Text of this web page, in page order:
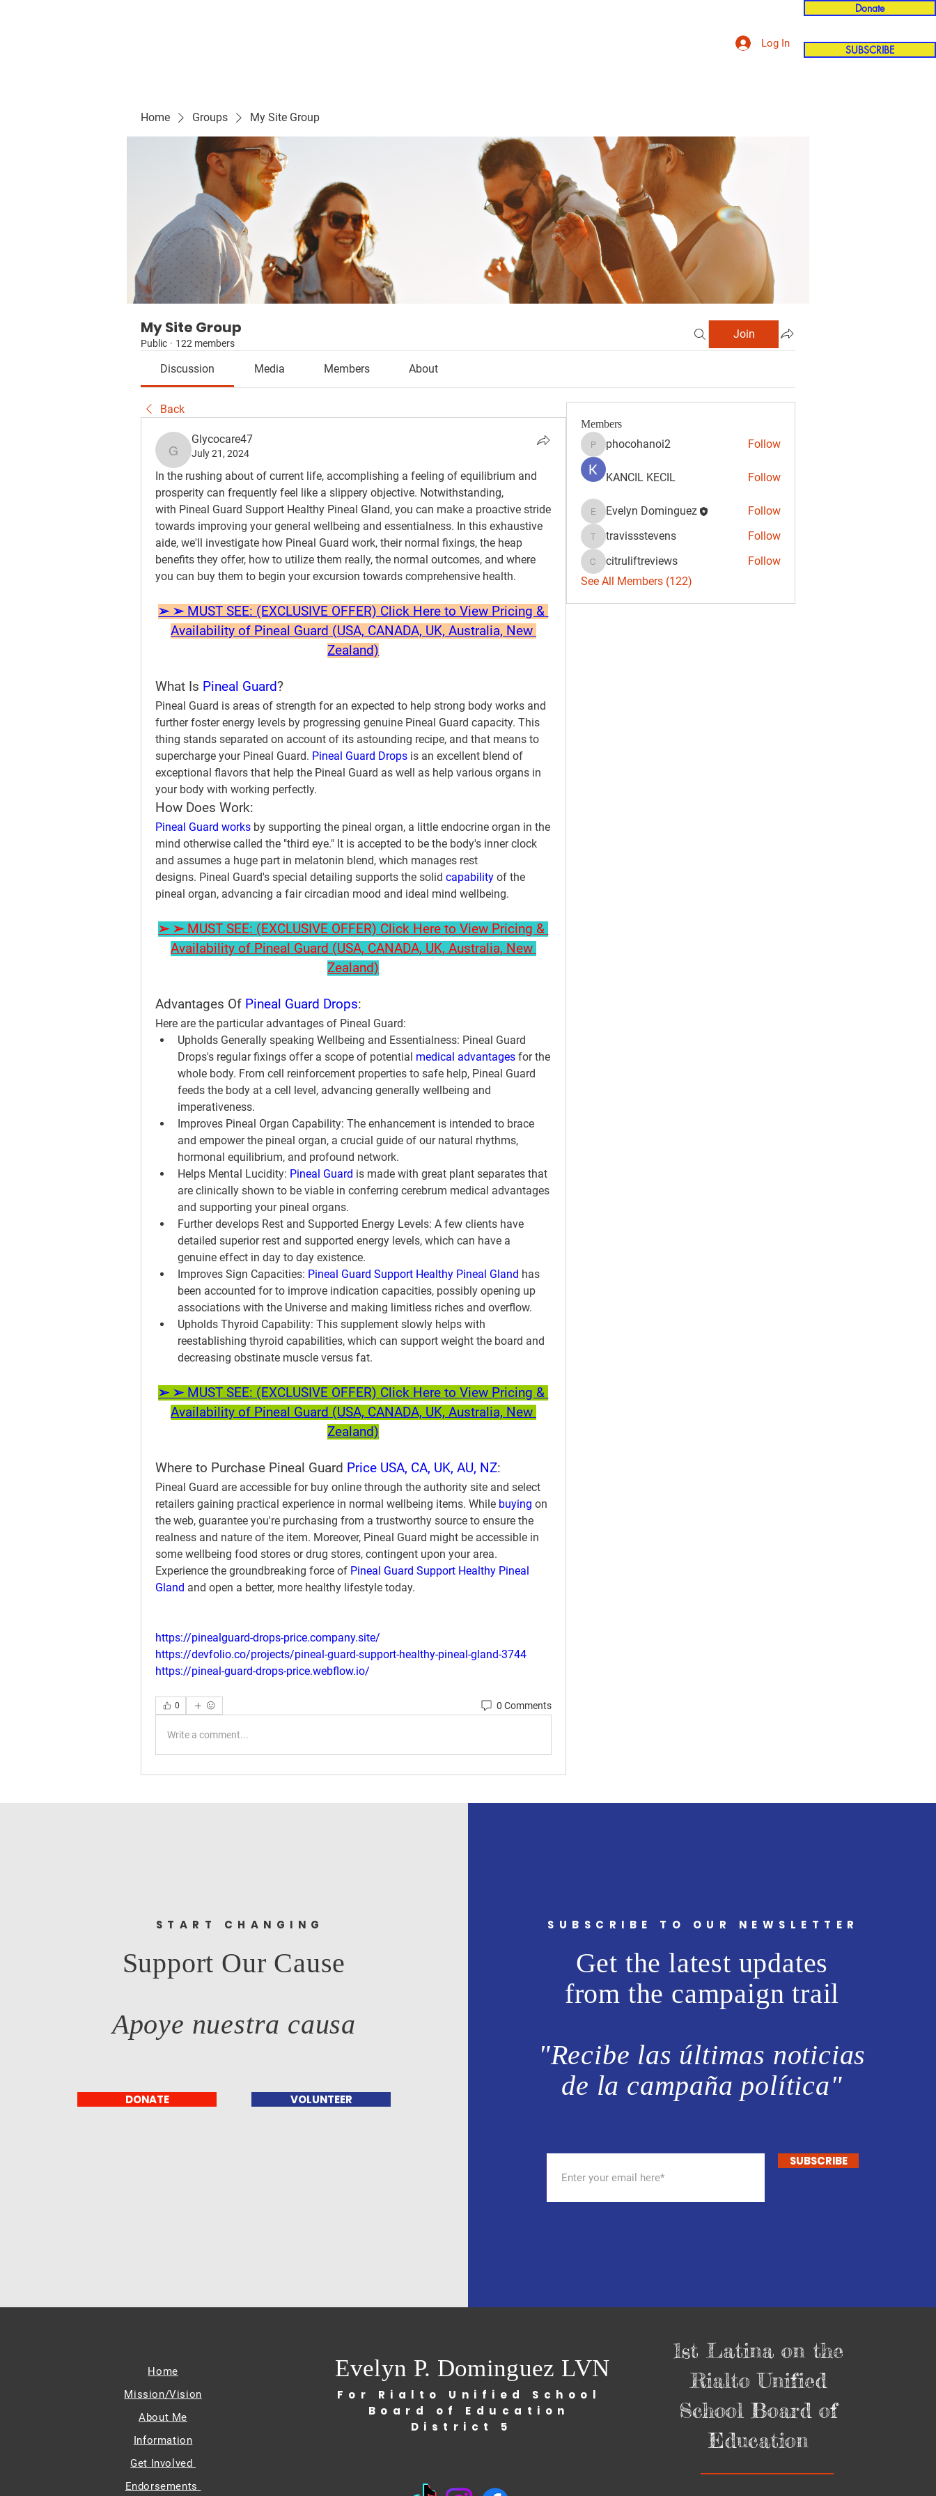
Donate
SUBSCRIBE
Log In
Home Groups My Site Group
My Site Group
Public · 122 members
Join
Discussion Media Members About
Back
Glycocare47
Glycocare47
July 21, 2024
In the rushing about of current life, accomplishing a feeling of equilibrium and
prosperity can frequently feel like a slippery objective. Notwithstanding,
with Pineal Guard Support Healthy Pineal Gland, you can make a proactive stride
towards improving your general wellbeing and essentialness. In this exhaustive
aide, we'll investigate how Pineal Guard work, their normal fixings, the heap
benefits they offer, how to utilize them really, the normal outcomes, and where
you can buy them to begin your excursion towards comprehensive health.
➢ ➢ MUST SEE: (EXCLUSIVE OFFER) Click Here to View Pricing &
Availability of Pineal Guard (USA, CANADA, UK, Australia, New
Zealand)
What Is Pineal Guard?
Pineal Guard is areas of strength for an expected to help strong body works and
further foster energy levels by progressing genuine Pineal Guard capacity. This
thing stands separated on account of its astounding recipe, and that means to
supercharge your Pineal Guard. Pineal Guard Drops is an excellent blend of
exceptional flavors that help the Pineal Guard as well as help various organs in
your body with working perfectly.
How Does Work:
Pineal Guard works by supporting the pineal organ, a little endocrine organ in the
mind otherwise called the "third eye." It is accepted to be the body's inner clock
and assumes a huge part in melatonin blend, which manages rest
designs. Pineal Guard's special detailing supports the solid capability of the
pineal organ, advancing a fair circadian mood and ideal mind wellbeing.
➢ ➢ MUST SEE: (EXCLUSIVE OFFER) Click Here to View Pricing &
Availability of Pineal Guard (USA, CANADA, UK, Australia, New
Zealand)
Advantages Of Pineal Guard Drops:
Here are the particular advantages of Pineal Guard:
Upholds Generally speaking Wellbeing and Essentialness: Pineal Guard
Drops's regular fixings offer a scope of potential medical advantages for the
whole body. From cell reinforcement properties to safe help, Pineal Guard
feeds the body at a cell level, advancing generally wellbeing and
imperativeness.
Improves Pineal Organ Capability: The enhancement is intended to brace
and empower the pineal organ, a crucial guide of our natural rhythms,
hormonal equilibrium, and profound network.
Helps Mental Lucidity: Pineal Guard is made with great plant separates that
are clinically shown to be viable in conferring cerebrum medical advantages
and supporting your pineal organs.
Further develops Rest and Supported Energy Levels: A few clients have
detailed superior rest and supported energy levels, which can have a
genuine effect in day to day existence.
Improves Sign Capacities: Pineal Guard Support Healthy Pineal Gland has
been accounted for to improve indication capacities, possibly opening up
associations with the Universe and making limitless riches and overflow.
Upholds Thyroid Capability: This supplement slowly helps with
reestablishing thyroid capabilities, which can support weight the board and
decreasing obstinate muscle versus fat.
➢ ➢ MUST SEE: (EXCLUSIVE OFFER) Click Here to View Pricing &
Availability of Pineal Guard (USA, CANADA, UK, Australia, New
Zealand)
Where to Purchase Pineal Guard Price USA, CA, UK, AU, NZ:
Pineal Guard are accessible for buy online through the authority site and select
retailers gaining practical experience in normal wellbeing items. While buying on
the web, guarantee you're purchasing from a trustworthy source to ensure the
realness and nature of the item. Moreover, Pineal Guard might be accessible in
some wellbeing food stores or drug stores, contingent upon your area.
Experience the groundbreaking force of Pineal Guard Support Healthy Pineal
Gland and open a better, more healthy lifestyle today.
https://pinealguard-drops-price.company.site/
https://devfolio.co/projects/pineal-guard-support-healthy-pineal-gland-3744
https://pineal-guard-drops-price.webflow.io/
0 0 Comments
Write a comment...
Members
phocohanoi2
phocohanoi2 Follow
KANCIL KECIL Follow
Evelyn Dominguez
Evelyn Dominguez Follow
travissstevens
travissstevens Follow
citruliftreviews
citruliftreviews
Follow
See All Members (122)
START CHANGING
Support Our Cause
Apoye nuestra causa
DONATE VOLUNTEER
SUBSCRIBE TO OUR NEWSLETTER
Get the latest updates
from the campaign trail
"Recibe las últimas noticias
de la campaña política"
SUBSCRIBE
Home
Mission/Vision
About Me
Information
Get Involved
Endorsements
Evelyn P. Dominguez LVN
For Rialto Unified School
Board of Education
District 5
1st Latina on the
Rialto Unified
School Board of
Education